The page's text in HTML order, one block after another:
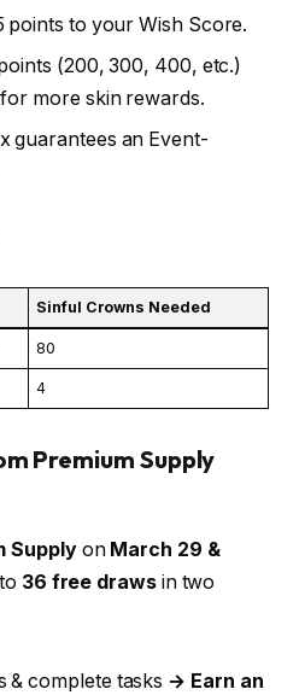
points to your Wish Score.
(200, 300, 400, etc.)
more skin rewards.
guarantees an Event-
Sinful Crowns Needed
80
4
Premium Supply
Supplyon March 29 &
36 free drawsin two
& complete tasks → Earn an